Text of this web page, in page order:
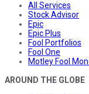
All Services
Stock Advisor
Epic
Epic Plus
Fool Portfolios
Fool One
Motley Fool
AROUND THE GLOBE